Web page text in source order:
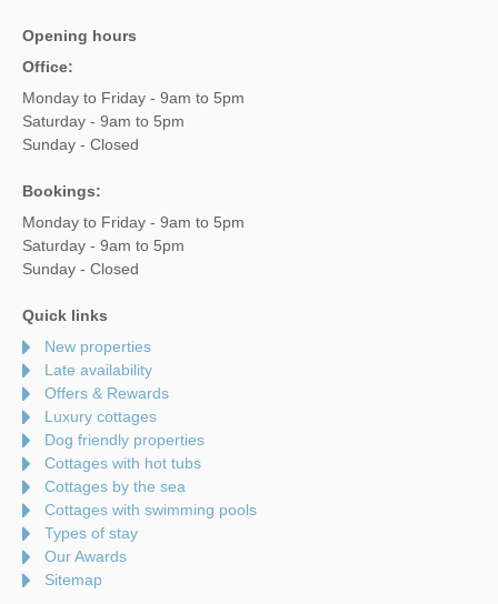
Opening hours
Office:
Monday to Friday - 9am to 5pm
Saturday - 9am to 5pm
Sunday - Closed
Bookings:
Monday to Friday - 9am to 5pm
Saturday - 9am to 5pm
Sunday - Closed
Quick links
New properties
Late availability
Offers & Rewards
Luxury cottages
Dog friendly properties
Cottages with hot tubs
Cottages by the sea
Cottages with swimming pools
Types of stay
Our Awards
Sitemap